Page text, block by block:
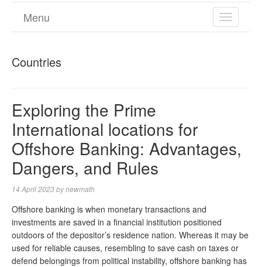
TOGGLE
Menu
Countries
Exploring the Prime
International locations for
Offshore Banking: Advantages,
Dangers, and Rules
14 April 2023bynewmath
Offshore banking is when monetary transactions and
investments are saved in a financial institution positioned
outdoors of the depositor’s residence nation. Whereas it may be
used for reliable causes, resembling to save cash on taxes or
defend belongings from political instability, offshore banking has